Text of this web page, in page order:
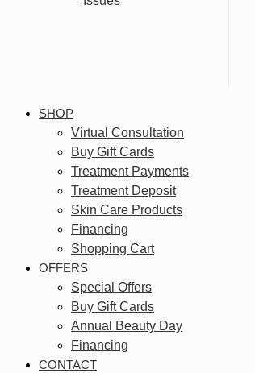
SHOP
Virtual Consultation
Buy Gift Cards
Treatment Payments
Treatment Deposit
Skin Care Products
Financing
Shopping Cart
OFFERS
Special Offers
Buy Gift Cards
Annual Beauty Day
Financing
CONTACT